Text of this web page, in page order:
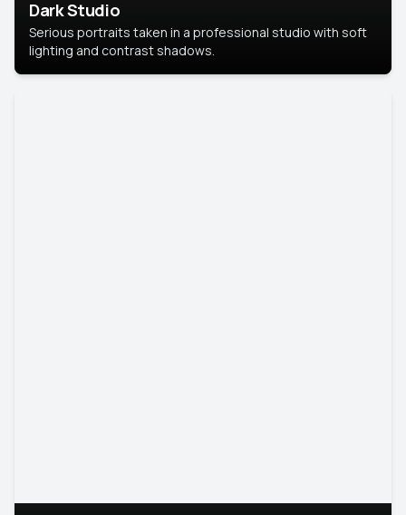
Dark Studio
Serious portraits taken in a professional studio with soft
lighting and contrast shadows.